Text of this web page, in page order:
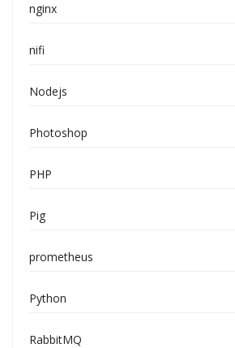
nginx
nifi
Nodejs
Photoshop
PHP
Pig
prometheus
Python
RabbitMQ